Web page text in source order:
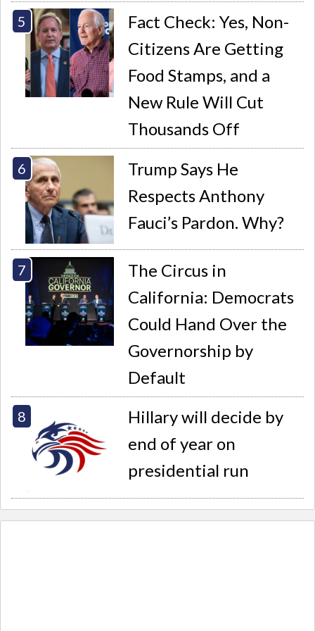
Fact Check: Yes, Non-
Citizens Are Getting
Food Stamps, and a
New Rule Will Cut
Thousands Off
Trump Says He
Respects Anthony
Fauci’s Pardon. Why?
The Circus in
California: Democrats
Could Hand Over the
Governorship by
Default
Hillary will decide by
end of year on
presidential run